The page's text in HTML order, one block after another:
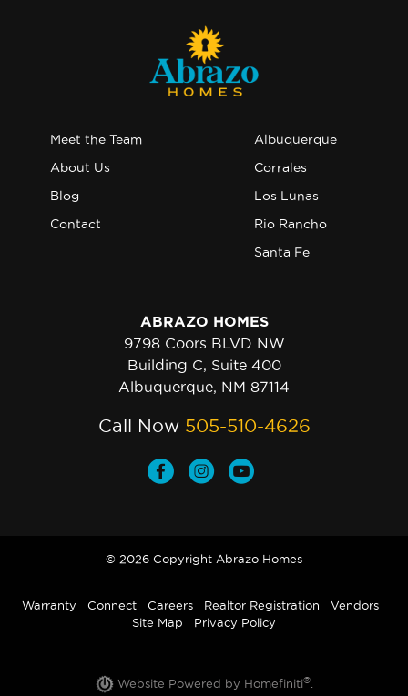
Meet the Team
About Us
Blog
Contact
Albuquerque
Corrales
Los Lunas
Rio Rancho
Santa Fe
ABRAZO HOMES
9798 Coors BLVD NW
Building C, Suite 400
Albuquerque, NM 87114
Call Now 505-510-4626
© 2026 Copyright Abrazo Homes
Warranty Connect Careers Realtor Registration
Vendors
Site Map
Privacy Policy
Website Powered by Homefiniti®.